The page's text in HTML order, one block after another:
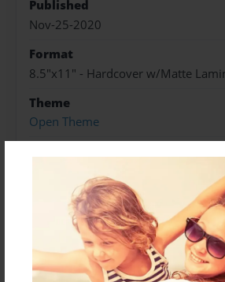
Published
Nov-25-2020
Format
8.5"x11" - Hardcover w/Matte
Theme
Open Theme
Preview Limit
176 pages